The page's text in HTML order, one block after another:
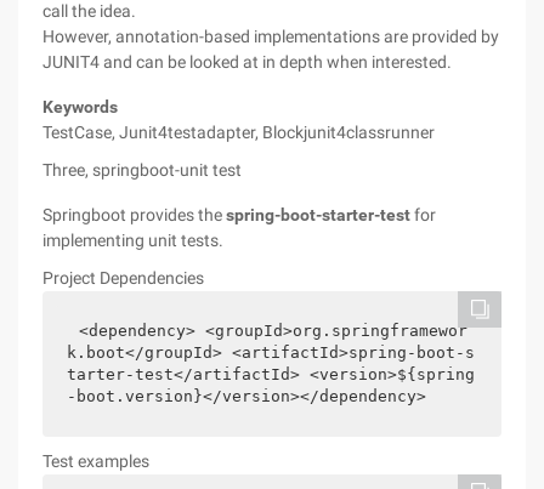
call the idea.
However, annotation-based implementations are provided by
JUNIT4 and can be looked at in depth when interested.
Keywords
TestCase, Junit4testadapter, Blockjunit4classrunner
Three, springboot-unit test
Springboot provides thespring-boot-starter-testfor
implementing unit tests.
Project Dependencies
<dependency> <groupId>org.springframewor
k.boot</groupId> <artifactId>spring-boot-s
tarter-test</artifactId> <version>${spring
-boot.version}</version></dependency>
Test examples